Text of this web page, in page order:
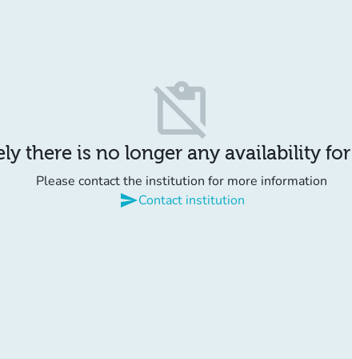
content_paste_off
there is no longer any availability
Please contact the institution for more information
sendContact institution